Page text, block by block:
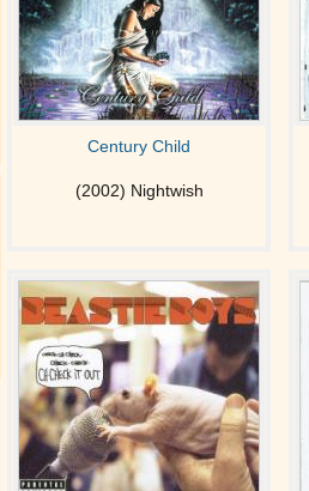
Century Child
(2002) Nightwish